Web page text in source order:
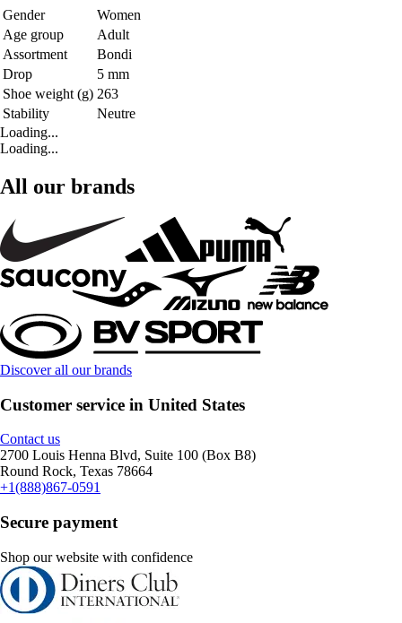
Gender
Women
Age group
Adult
Assortment
Bondi
Drop
5 mm
Shoe weight (g) 263
Stability
Neutre
Loading...
Loading...
All our brands
Discover all our brands
Customer service in United States
Contact us
2700 Louis Henna Blvd, Suite 100 (Box B8)
Round Rock, Texas 78664
+1(888)867-0591
Secure payment
Shop our website with confidence